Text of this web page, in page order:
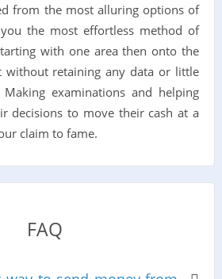
from the most alluring options of
the most effortless method of
with one area then onto the
without retaining any data or little
examinations and helping
decisions to move their cash at a
claim to fame.
FAQ